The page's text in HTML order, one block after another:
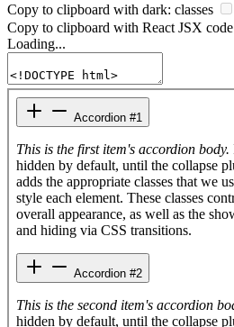
Copy to clipboard with dark: classes
Copy to clipboard with React JSX code
Loading...